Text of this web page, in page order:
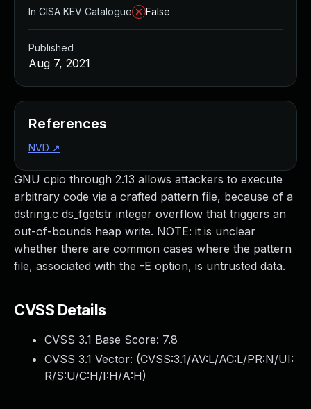
GNU cpio through 2.13 allows attackers to execute
arbitrary code via a crafted pattern file, because of a
dstring.c ds_fgetstr integer overflow that triggers an
out-of-bounds heap write. NOTE: it is unclear
whether there are common cases where the pattern
file, associated with the -E option, is untrusted data.
CVSS Details
CVSS 3.1 Base Score: 7.8
CVSS 3.1 Vector: (CVSS:3.1/AV:L/AC:L/PR:N/UI:
R/S:U/C:H/I:H/A:H)
In CISA KEV Catalogue
False
Published
Aug 7, 2021
References
NVD ↗